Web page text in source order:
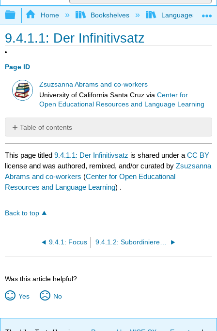
Expand/collapse global hierarchy
Home Bookshelves Languages
9.4.1.1: Der Infinitivsatz
Page ID
Zsuzsanna Abrams and co-workers
University of California Santa Cruz viaCenter for
Open Educational Resources and Language Learning
Table of contents
No
headers
This page titled9.4.1.1: Der Infinitivsatz is shared under aCC BY
license and was authored, remixed, and/or curated byZsuzsanna
Abrams and co-workers (Center for Open Educational
Resources and Language Learning) .
Back to top
9.4.1: Focus 9.4.1.2: Subordinierende Konjunktionen
Was this article helpful?
Yes No